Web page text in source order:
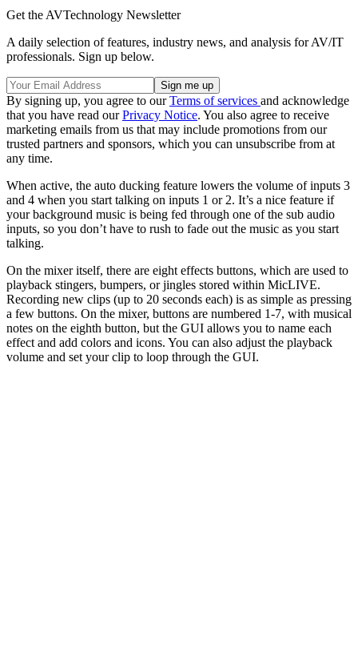
Get the AVTechnology Newsletter
A daily selection of features, industry news, and analysis for AV/IT
professionals. Sign up below.
By signing up, you agree to ourTerms of services and acknowledge
that you have read ourPrivacy Notice. You also agree to receive
marketing emails from us that may include promotions from our
trusted partners and sponsors, which you can unsubscribe from at
any time.
When active, the auto ducking feature lowers the volume of inputs 3
and 4 when you start talking on inputs 1 or 2. It’s a nice feature if
your background music is being fed through one of the sub audio
inputs, so you don’t have to rush to fade out the music as you start
talking.
On the mixer itself, there are eight effects buttons, which are used to
playback stingers, bumpers, or jingles stored within MicLIVE.
Recording new clips (up to 20 seconds each) is as simple as pressing
a few buttons. On the mixer, buttons are numbered 1-7, with musical
notes on the eighth button, but the GUI allows you to name each
effect and add colors and icons. You can also adjust the playback
volume and set your clip to loop through the GUI.